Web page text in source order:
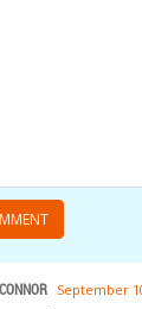
September